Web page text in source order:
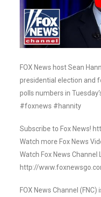
FOX News host Sean
presidential election and
polls numbers in
#foxnews #hannity
Subscribe to Fox News!
Watch more Fox News
Watch Fox News Channel
http://
FOX News Channel